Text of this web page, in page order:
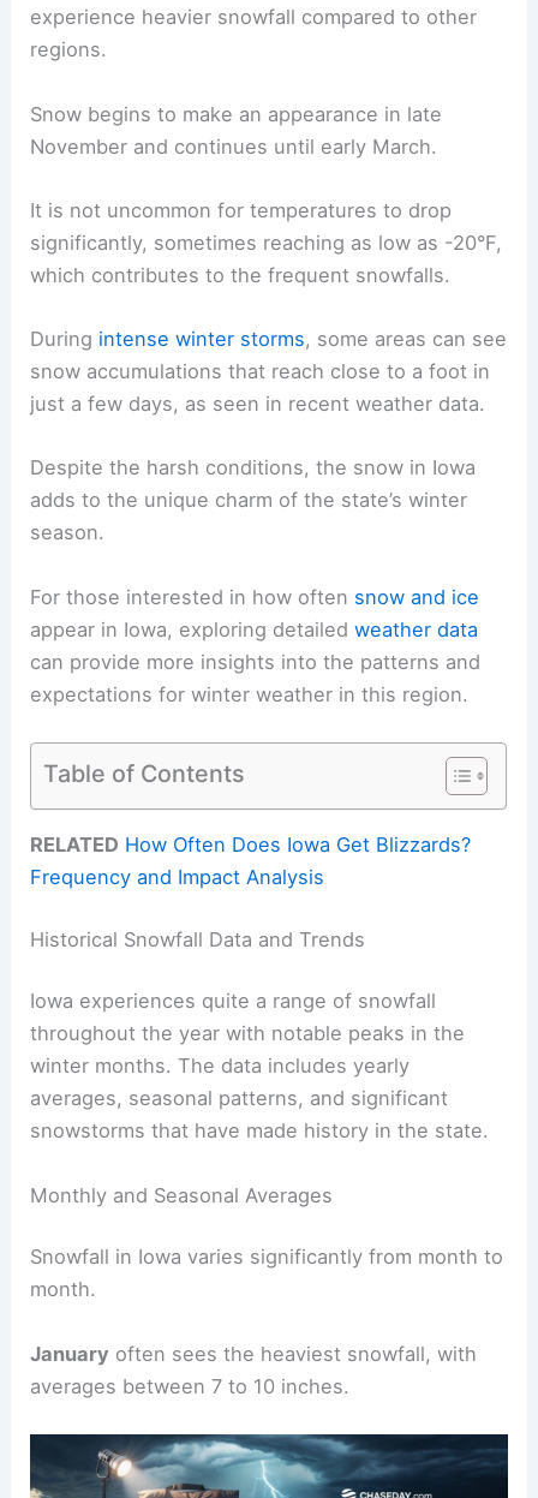
experience heavier snowfall compared to other
regions.
Snow begins to make an appearance in late
November and continues until early March.
It is not uncommon for temperatures to drop
significantly, sometimes reaching as low as -20°F,
which contributes to the frequent snowfalls.
During intense winter storms, some areas can see
snow accumulations that reach close to a foot in
just a few days, as seen in recent weather data.
Despite the harsh conditions, the snow in Iowa
adds to the unique charm of the state’s winter
season.
For those interested in how often snow and ice
appear in Iowa, exploring detailedweather data
can provide more insights into the patterns and
expectations for winter weather in this region.
Table of Contents
RELATED How Often Does Iowa Get Blizzards?
Frequency and Impact Analysis
Historical Snowfall Data and Trends
Iowa experiences quite a range of snowfall
throughout the year with notable peaks in the
winter months. The data includes yearly
averages, seasonal patterns, and significant
snowstorms that have made history in the state.
Monthly and Seasonal Averages
Snowfall in Iowa varies significantly from month to
month.
January often sees the heaviest snowfall, with
averages between 7 to 10 inches.